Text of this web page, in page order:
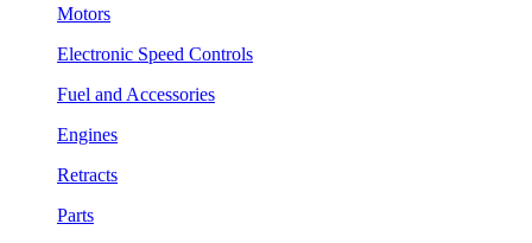
Motors
Electronic Speed Controls
Fuel and Accessories
Engines
Retracts
Parts